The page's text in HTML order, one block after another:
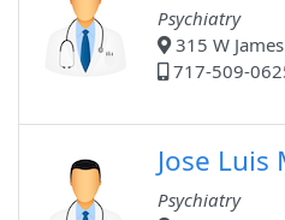
Psychiatry
315 W
717-509-
Jose Luis
Psychiatry